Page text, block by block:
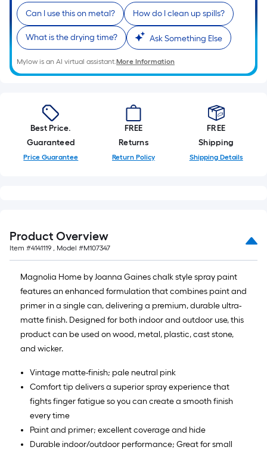
Can I use this on metal? How do I clean up spills?
What is the drying time? Ask Something Else
Mylow is an AI virtual assistant.More Information
Best Price.
Guaranteed
Price Guarantee
FREE
Returns
Return Policy
FREE
Shipping
Shipping Details
Product Overview
Item #4141119 , Model #M107347
Magnolia Home by Joanna Gaines chalk style spray paint
features an enhanced formulation that combines paint and
primer in a single can, delivering a premium, durable ultra-
matte finish. Designed for both indoor and outdoor use, this
product can be used on wood, metal, plastic, cast stone,
and wicker.
Vintage matte-finish; pale neutral pink
Comfort tip delivers a superior spray experience that
fights finger fatigue so you can create a smooth finish
every time
Paint and primer; excellent coverage and hide
Durable indoor/outdoor performance; Great for small